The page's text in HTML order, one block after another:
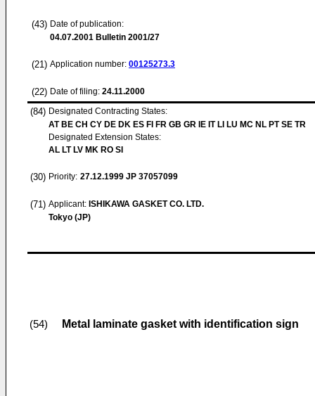
(43) Date of publication:
04.07.2001 Bulletin 2001/27
(21) Application number: 00125273.3
(22) Date of filing: 24.11.2000
(84) Designated Contracting States:
AT BE CH CY DE DK ES FI FR GB GR IE IT LI LU MC NL PT SE TR
Designated Extension States:
AL LT LV MK RO SI
(30) Priority: 27.12.1999 JP 37057099
(71) Applicant: ISHIKAWA GASKET CO. LTD.
Tokyo (JP)
(54) Metal laminate gasket with identification sign